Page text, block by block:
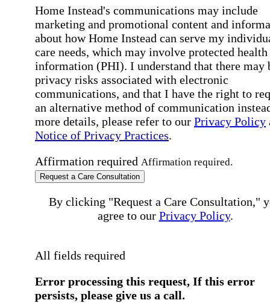
Home Instead's communications may include
marketing and promotional content and
about how Home Instead can serve my
care needs, which may involve protected health
information (PHI). I understand that there may
privacy risks associated with electronic
communications, and that I have the right to
an alternative method of communication
more details, please refer to our Privacy Policy
Notice of Privacy Practices.
Affirmation required Affirmation required.
Request a Care Consultation
By clicking "Request a Care Consultation,"
agree to our Privacy Policy.
All fields required
Error processing this request, If this error
persists, please give us a call.